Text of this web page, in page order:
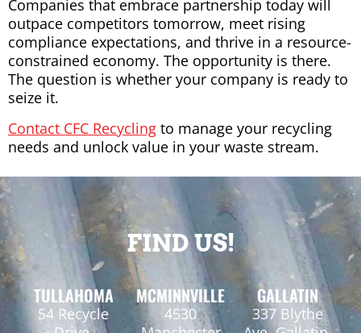
Companies that embrace partnership today will
outpace competitors tomorrow, meet rising
compliance expectations, and thrive in a resource-
constrained economy. The opportunity is there.
The question is whether your company is ready to
seize it.
Contact CFC Recycling to manage your recycling
needs and unlock value in your waste stream.
FIND US!
TULLAHOMA
54 Recycle
MCMINNVILLE
4530
GALLATIN
337 Blythe